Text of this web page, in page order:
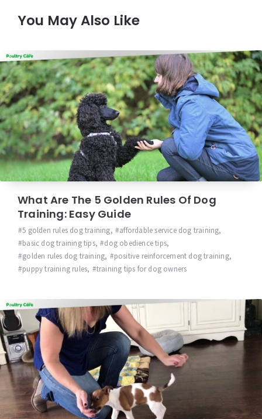
You May Also Like
What Are The 5 Golden Rules Of Dog
Training: Easy Guide
5 golden rules dog training, affordable service dog training,
basic dog training tips, dog obedience tips,
golden rules dog training, positive reinforcement dog training,
puppy training rules, training tips for dog owners